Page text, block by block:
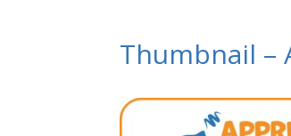
Thumbnail –